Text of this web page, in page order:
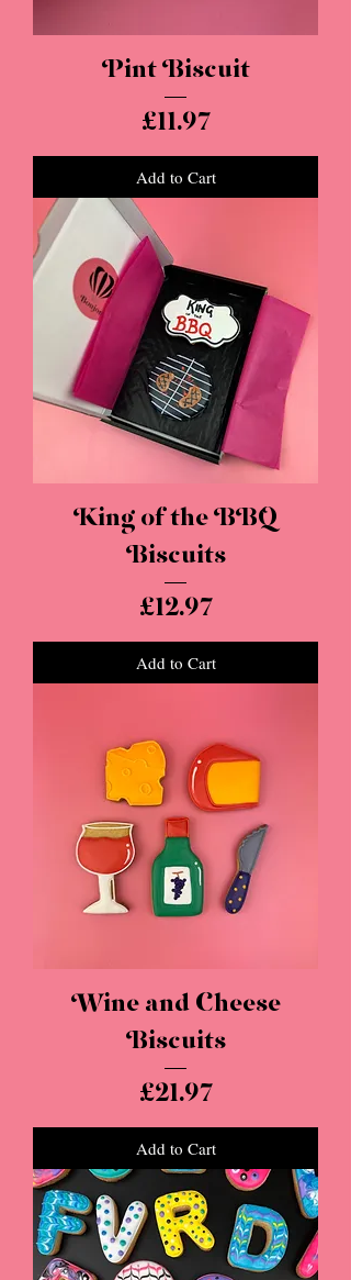
Pint Biscuit
Price
£11.97
Add to Cart
King of the BBQ
Biscuits
Price
£12.97
Add to Cart
Wine and Cheese
Biscuits
Price
£21.97
Add to Cart